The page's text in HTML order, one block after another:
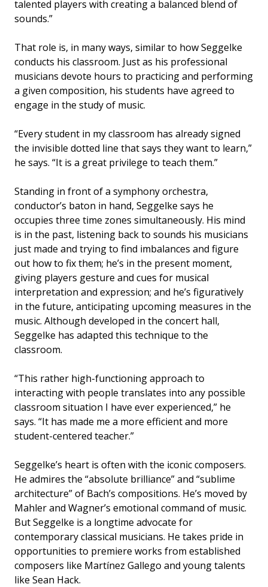
talented players with creating a balanced blend of
sounds.”
That role is, in many ways, similar to how Seggelke
conducts his classroom. Just as his professional
musicians devote hours to practicing and performing
a given composition, his students have agreed to
engage in the study of music.
“Every student in my classroom has already signed
the invisible dotted line that says they want to learn,”
he says. “It is a great privilege to teach them.”
Standing in front of a symphony orchestra,
conductor’s baton in hand, Seggelke says he
occupies three time zones simultaneously. His mind
is in the past, listening back to sounds his musicians
just made and trying to find imbalances and figure
out how to fix them; he’s in the present moment,
giving players gesture and cues for musical
interpretation and expression; and he’s figuratively
in the future, anticipating upcoming measures in the
music. Although developed in the concert hall,
Seggelke has adapted this technique to the
classroom.
“This rather high-functioning approach to
interacting with people translates into any possible
classroom situation I have ever experienced,” he
says. “It has made me a more efficient and more
student-centered teacher.”
Seggelke’s heart is often with the iconic composers.
He admires the “absolute brilliance” and “sublime
architecture” of Bach’s compositions. He’s moved by
Mahler and Wagner’s emotional command of music.
But Seggelke is a longtime advocate for
contemporary classical musicians. He takes pride in
opportunities to premiere works from established
composers like Martínez Gallego and young talents
like Sean Hack.